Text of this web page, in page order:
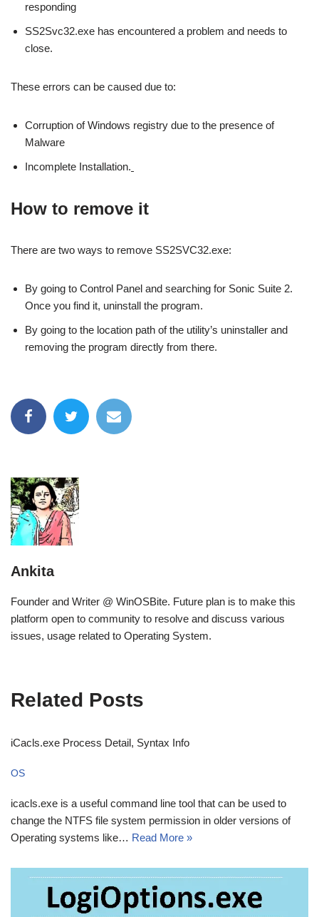
responding
SS2Svc32.exe has encountered a problem and needs to
close.
These errors can be caused due to:
Corruption of Windows registry due to the presence of
Malware
Incomplete Installation.
How to remove it
There are two ways to remove SS2SVC32.exe:
By going to Control Panel and searching for Sonic Suite 2.
Once you find it, uninstall the program.
By going to the location path of the utility’s uninstaller and
removing the program directly from there.
Ankita
Founder and Writer @ WinOSBite. Future plan is to make this
platform open to community to resolve and discuss various
issues, usage related to Operating System.
Related Posts
iCacls.exe Process Detail, Syntax Info
OS
icacls.exe is a useful command line tool that can be used to
change the NTFS file system permission in older versions of
Operating systems like… Read More »